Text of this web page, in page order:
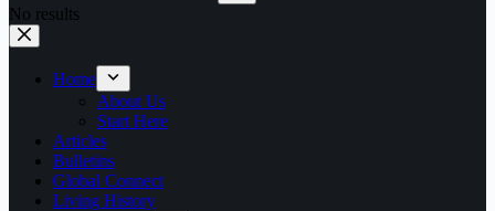
No results
Home
About Us
Start Here
Articles
Bulletins
Global Connect
Living History